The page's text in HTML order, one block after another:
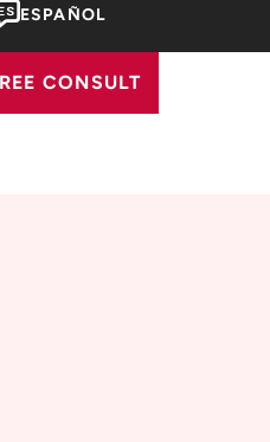
ESPAÑOL
CONSULT